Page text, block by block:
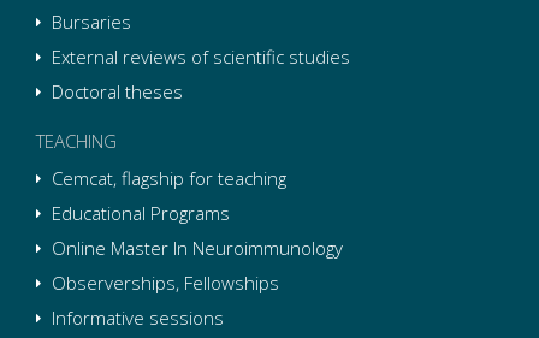
Bursaries
External reviews of scientific studies
Doctoral theses
TEACHING
Cemcat, flagship for teaching
Educational Programs
Online Master In Neuroimmunology
Observerships, Fellowships
Informative sessions